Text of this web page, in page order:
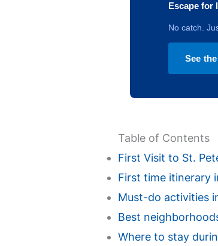
Escape for
No catch.
See
Table of Contents
First Visit to St.
First time itinerary
Must-do activities
Best
Where to stay